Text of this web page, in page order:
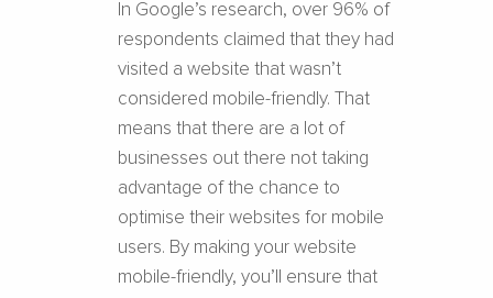
In Google’s research, over 96% of
respondents claimed that they had
visited a website that wasn’t
considered mobile-friendly. That
means that there are a lot of
businesses out there not taking
advantage of the chance to
optimise their websites for mobile
users. By making your website
mobile-friendly, you’ll ensure that